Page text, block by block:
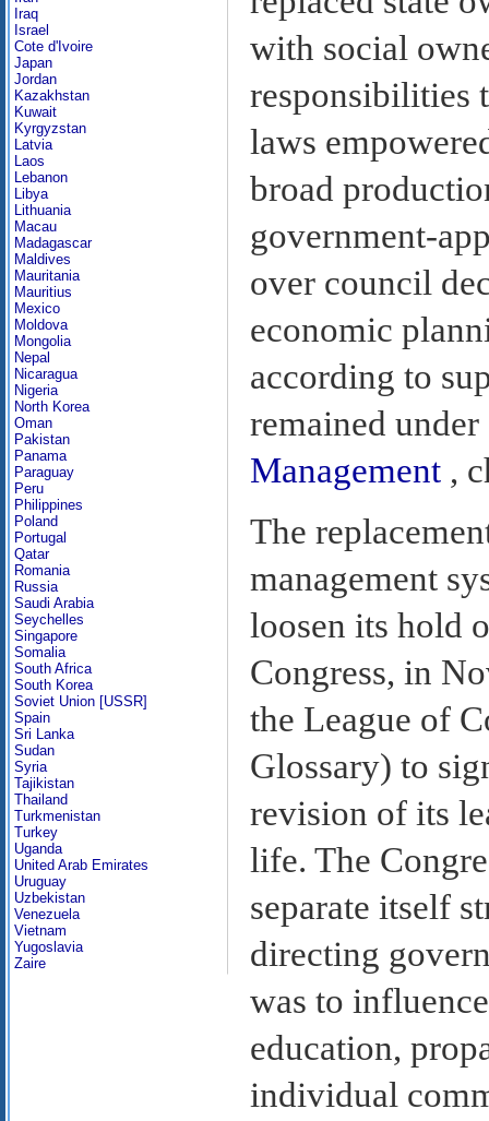
Iraq
Israel
Cote d'Ivoire
Japan
Jordan
Kazakhstan
Kuwait
Kyrgyzstan
Latvia
Laos
Lebanon
Libya
Lithuania
Macau
Madagascar
Maldives
Mauritania
Mauritius
Mexico
Moldova
Mongolia
Nepal
Nicaragua
Nigeria
North Korea
Oman
Pakistan
Panama
Paraguay
Peru
Philippines
Poland
Portugal
Qatar
Romania
Russia
Saudi Arabia
Seychelles
Singapore
Somalia
South Africa
South Korea
Soviet Union [USSR]
Spain
Sri Lanka
Sudan
Syria
Tajikistan
Thailand
Turkmenistan
Turkey
Uganda
United Arab Emirates
Uruguay
Uzbekistan
Venezuela
Vietnam
Yugoslavia
Zaire
with social
responsibilities
laws
broad
government-
over council
economic
according to
remained
Management ,
The
management
loosen its hold
Congress, in
the League of
Glossary) to
revision of its
life. The
separate itself
directing
was to
education,
individual